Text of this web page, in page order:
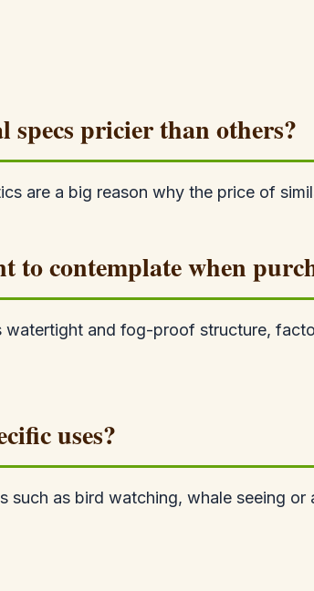
pricier than others?
are a big reason why the price of
to contemplate when
and fog-proof structure,
uses?
such as bird watching, whale seeing